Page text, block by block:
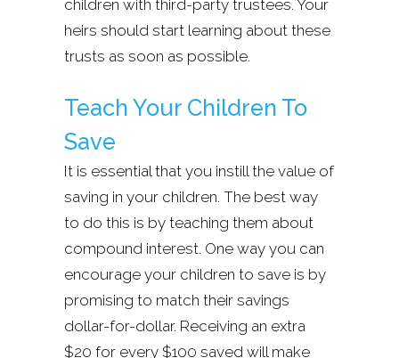
children with third-party trustees. Your
heirs should start learning about these
trusts as soon as possible.
Teach Your Children To
Save
It is essential that you instill the value of
saving in your children. The best way
to do this is by teaching them about
compound interest. One way you can
encourage your children to save is by
promising to match their savings
dollar-for-dollar. Receiving an extra
$20 for every $100 saved will make